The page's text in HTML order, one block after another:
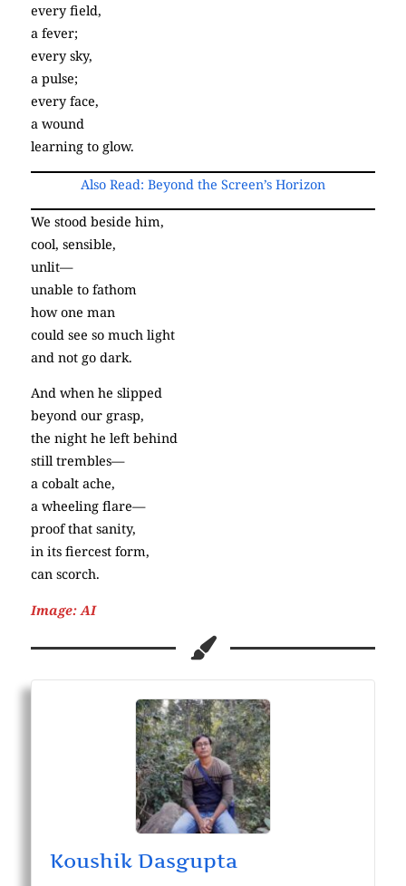
every field,
a fever;
every sky,
a pulse;
every face,
a wound
learning to glow.
Also Read: Beyond the Screen’s Horizon
We stood beside him,
cool, sensible,
unlit—
unable to fathom
how one man
could see so much light
and not go dark.
And when he slipped
beyond our grasp,
the night he left behind
still trembles—
a cobalt ache,
a wheeling flare—
proof that sanity,
in its fiercest form,
can scorch.
Image: AI
Koushik Dasgupta